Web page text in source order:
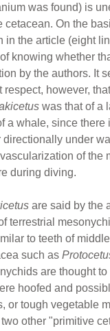
was found) is
cetacean. On the
in the article (eight
knowing whether
by the authors. It
respect, however,
was that of a
a whale, since there
directionally under
of the
during diving.
are said by the
terrestrial
to teeth of
such as
are thought to
hoofed and
or tough vegetable
other "primitive